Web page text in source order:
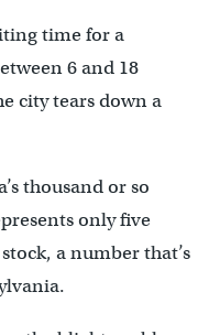
time for a
6 and 18
city tears down a
thousand or so
only five
a number that’s